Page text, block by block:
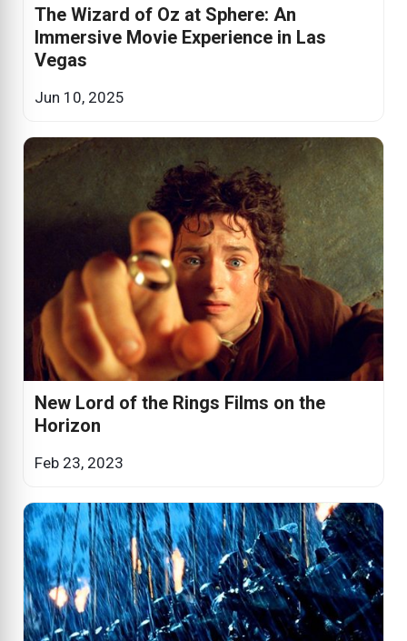
The Wizard of Oz at Sphere: An
Immersive Movie Experience in Las
Vegas
Jun 10, 2025
New Lord of the Rings Films on the
Horizon
Feb 23, 2023